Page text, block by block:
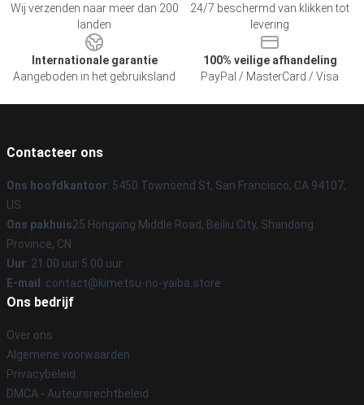
Wij verzenden naar meer dan 200
landen
24/7 beschermd van klikken tot
levering
Internationale garantie
Aangeboden in het gebruiksland
100% veilige afhandeling
PayPal / MasterCard / Visa
Contacteer ons
Ons hoofdkantoor: 5450 Townsend St, San Francisco, CA 94107,
US
Ons pakhuis25 Hongxing Middle Road, Beiliu City, Shandong
Province, CN
Uur: 21.00 uur 5.00 uur
E-mail : contact@kimetsu-no-yaiba.store
Ons bedrijf
Over ons
Algemene voorwaarden
Privacybeleid
DMCA - Auteursrechtbeleid